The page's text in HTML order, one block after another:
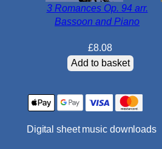
a
q
a
3 Romances Op. 94 arr.
Bassoon and Piano
£8.08
Add to basket
Digital sheet music downloads